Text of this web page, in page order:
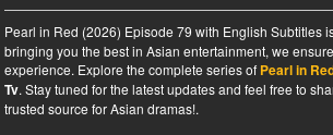
Pearl in Red (2026) Episode 79 with English Subtitles
bringing you the best in Asian entertainment, we
experience. Explore the complete series of Pearl in
Tv. Stay tuned for the latest updates and feel free to
trusted source for Asian dramas!.